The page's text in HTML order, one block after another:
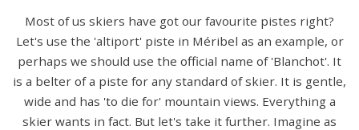
Most of us skiers have got our favourite pistes right?
Let's use the 'altiport' piste in Méribel as an example, or
perhaps we should use the official name of 'Blanchot'. It
is a belter of a piste for any standard of skier. It is gentle,
wide and has 'to die for' mountain views. Everything a
skier wants in fact. But let's take it further. Imagine as